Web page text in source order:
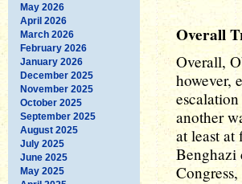
May 2026
April 2026
March 2026
February 2026
January 2026
December 2025
November 2025
October 2025
September 2025
August 2025
July 2025
June 2025
May 2025
Overall
Overall,
however,
another
at least
Benghazi